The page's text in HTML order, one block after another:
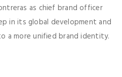
as chief brand officer
in its global development and
a more unified brand identity.